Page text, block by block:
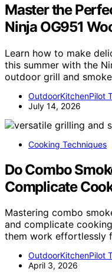
Master the
Ninja OG951
Learn how to make
this summer with the
outdoor grill and
OutdoorKitchenPilot
July 14, 2026
Cooking Techniques
Do Combo
Complicate
Mastering combo
and complicate
them work effortlessly
OutdoorKitchenPilot
April 3, 2026